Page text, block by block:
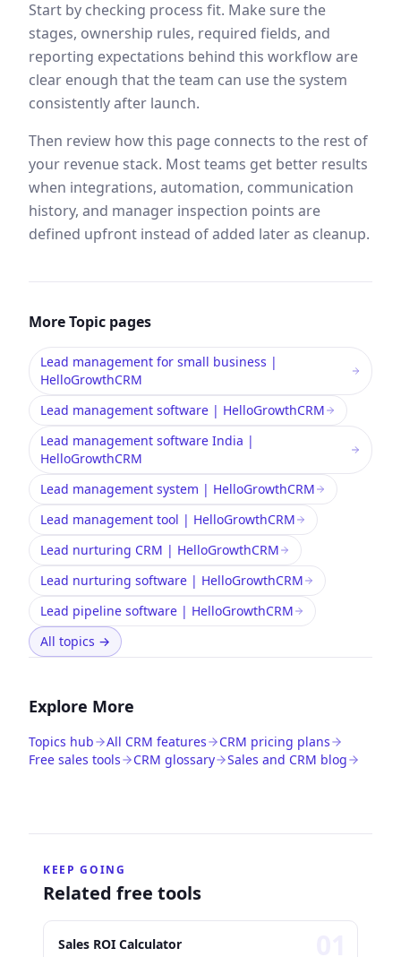
Start by checking process fit. Make sure the
stages, ownership rules, required fields, and
reporting expectations behind this workflow are
clear enough that the team can use the system
consistently after launch.
Then review how this page connects to the rest of
your revenue stack. Most teams get better results
when integrations, automation, communication
history, and manager inspection points are
defined upfront instead of added later as cleanup.
MoreTopic pages
Lead management for small business |
HelloGrowthCRM
Lead management software | HelloGrowthCRM
Lead management software India |
HelloGrowthCRM
Lead management system | HelloGrowthCRM
Lead management tool | HelloGrowthCRM
Lead nurturing CRM | HelloGrowthCRM
Lead nurturing software | HelloGrowthCRM
Lead pipeline software | HelloGrowthCRM
All topics →
Explore More
Topics hub All CRM features
CRM pricing plans
Free sales tools
CRM glossary Sales and CRM blog
KEEP GOING
Related free tools
Sales ROI Calculator